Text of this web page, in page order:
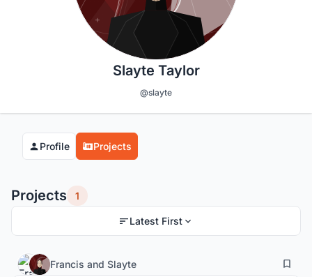
Slayte Taylor
@slayte
Profile Projects
Projects 1
Latest First
Francis and Slayte 149